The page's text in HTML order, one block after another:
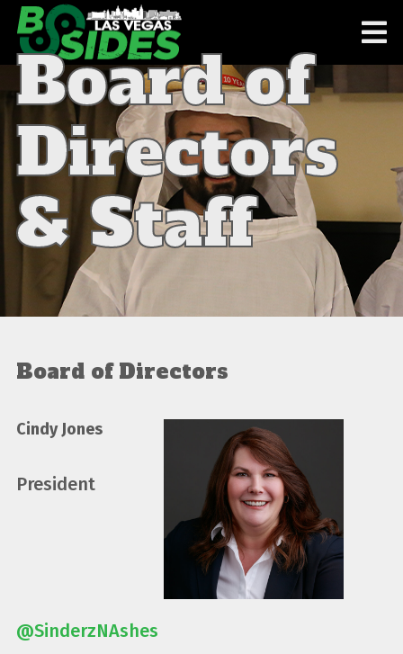
Board of
Directors
& Staff
Board of Directors
Cindy Jones
President
@SinderzNAshes